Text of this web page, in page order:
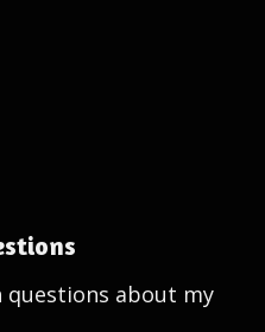
questions about my